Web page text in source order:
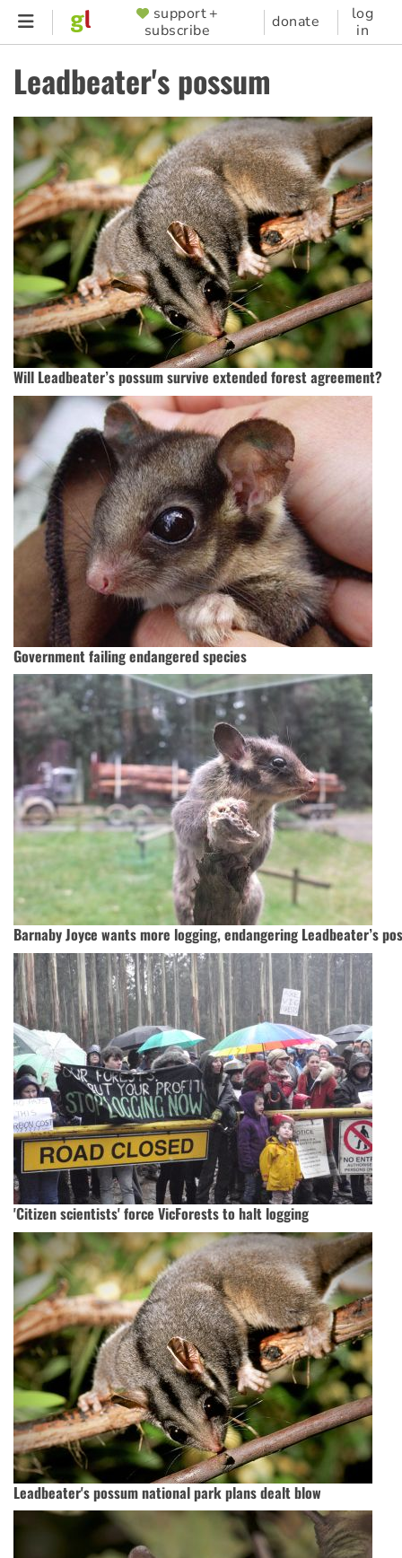
Skip
content
SUPPORTER
MENU
support +
subscribe
donate
log
in
Leadbeater's possum
Will Leadbeater’s possum survive extended forest agreement?
Government failing endangered species
Barnaby Joyce wants more logging, endangering Leadbeater’s
'Citizen scientists' force VicForests to halt logging
Leadbeater's possum national park plans dealt blow